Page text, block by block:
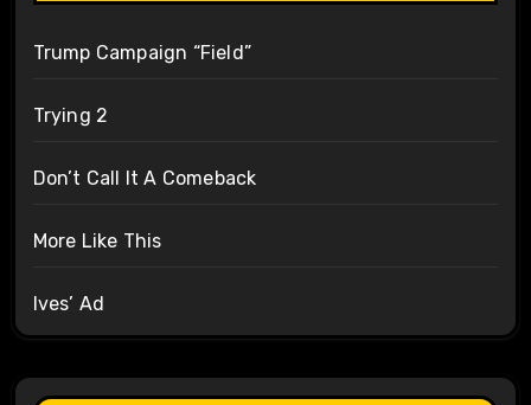
Trump Campaign “Field”
Trying 2
Don’t Call It A Comeback
More Like This
Ives’ Ad